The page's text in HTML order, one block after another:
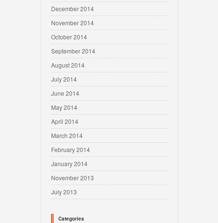
December 2014
November 2014
October 2014
September 2014
August 2014
July 2014
June 2014
May 2014
April 2014
March 2014
February 2014
January 2014
November 2013
July 2013
Categories